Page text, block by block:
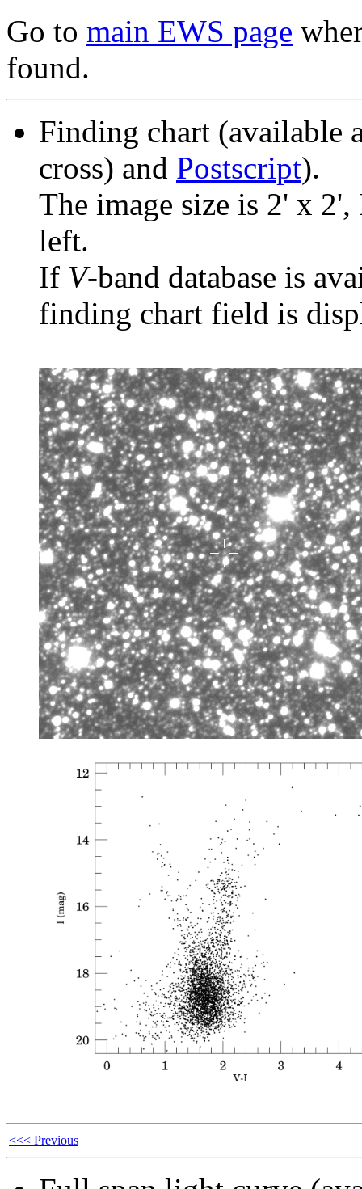
Go to main EWS page
found.
Finding chart (available
cross) and Postscript).
The image size is 2' x
left.
If V-band database is
finding chart field is
<<< Previous